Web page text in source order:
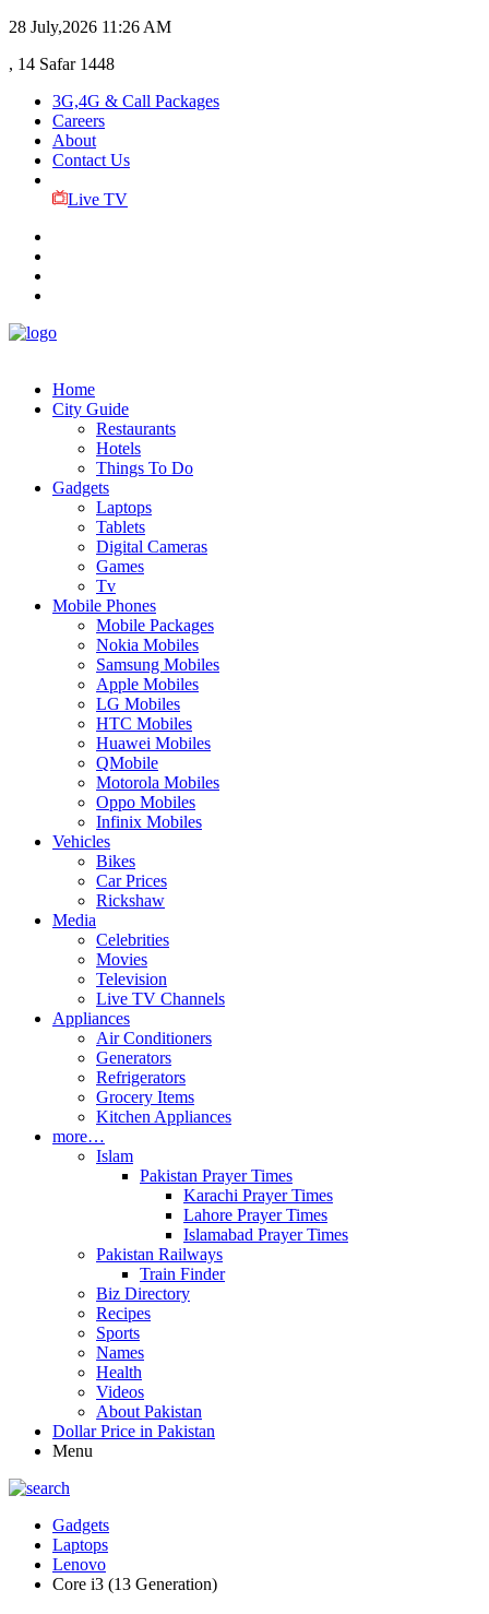
28 July,2026 11:26 AM
, 14 Safar 1448
3G,4G & Call Packages
Careers
About
Contact Us
Live TV
Home
City Guide
Restaurants
Hotels
Things To Do
Gadgets
Laptops
Tablets
Digital Cameras
Games
Tv
Mobile Phones
Mobile Packages
Nokia Mobiles
Samsung Mobiles
Apple Mobiles
LG Mobiles
HTC Mobiles
Huawei Mobiles
QMobile
Motorola Mobiles
Oppo Mobiles
Infinix Mobiles
Vehicles
Bikes
Car Prices
Rickshaw
Media
Celebrities
Movies
Television
Live TV Channels
Appliances
Air Conditioners
Generators
Refrigerators
Grocery Items
Kitchen Appliances
more…
Islam
Pakistan Prayer Times
Karachi Prayer Times
Lahore Prayer Times
Islamabad Prayer Times
Pakistan Railways
Train Finder
Biz Directory
Recipes
Sports
Names
Health
Videos
About Pakistan
Dollar Price in Pakistan
Menu
Gadgets
Laptops
Lenovo
Core i3 (13 Generation)